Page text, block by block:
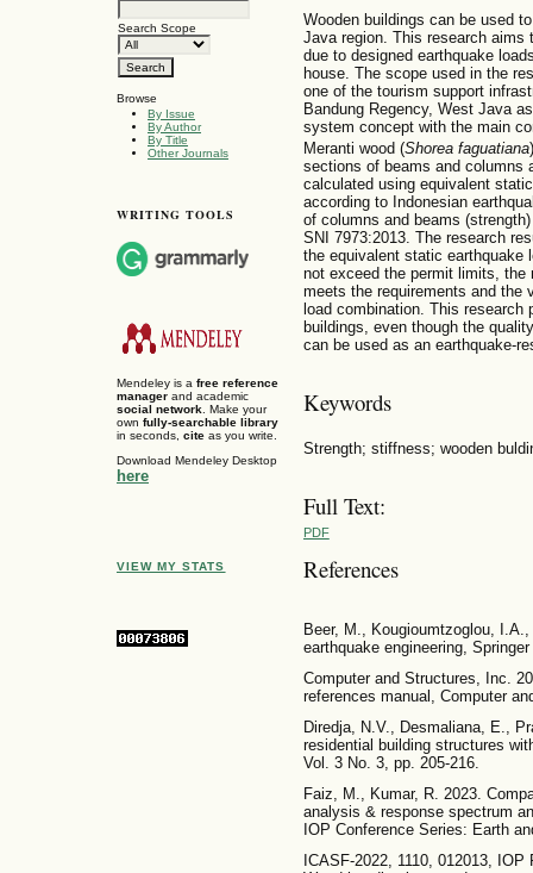
Search Scope
Browse
By Issue
By Author
By Title
Other Journals
WRITING TOOLS
Mendeley is a free reference
manager and academic
social network . Make your
own fully-searchable library
in seconds, cite as you write.
Download Mendeley Desktop
here
VIEW MY STATS
Wooden buildings can be used
Java region. This research aims
due to designed earthquake
house. The scope used in the
one of the tourism support
Bandung Regency, West Java
system concept with the main
Meranti wood (Shorea faguatiana
sections of beams and columns
calculated using equivalent
according to Indonesian
of columns and beams
SNI 7973:2013. The research
the equivalent static earthquake
not exceed the permit limits, the
meets the requirements and the
load combination. This
buildings, even though the
can be used as an earthquake-
Keywords
Strength; stiffness; wooden
Full Text:
PDF
References
Beer, M., Kougioumtzoglou,
earthquake engineering,
Computer and Structures, Inc.
references manual, Computer
Diredja, N.V., Desmaliana, E.,
residential building structures
Vol. 3 No. 3, pp. 205-216.
Faiz, M., Kumar, R. 2023.
analysis & response spectrum
IOP Conference Series: Earth
ICASF-2022, 1110, 012013,